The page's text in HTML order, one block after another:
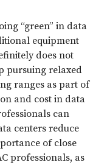
“green” in data
equipment
does not
pursuing relaxed
ranges as part of
and cost in data
can
centers reduce
of close
professionals, as